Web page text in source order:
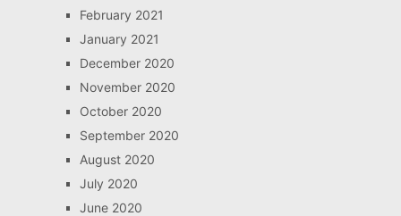
February 2021
January 2021
December 2020
November 2020
October 2020
September 2020
August 2020
July 2020
June 2020